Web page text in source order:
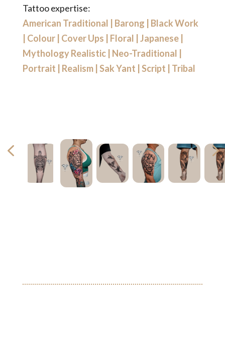
Tattoo expertise:
American Traditional
Barong
Black Work
Colour| Cover Ups Floral Japanese|
Mythology Realistic| Neo-Traditional
Portrait
Realism| Sak Yant Script Tribal